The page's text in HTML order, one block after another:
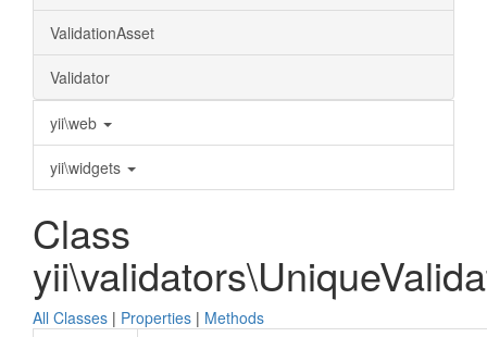
ValidationAsset
Validator
yii\web
yii\widgets
Class
All Classes | Properties | Methods